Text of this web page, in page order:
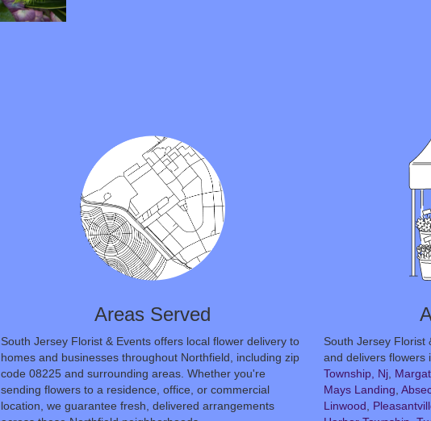
Areas Served
South Jersey Florist & Events offers local flower delivery to
homes and businesses throughout Northfield, including zip
code 08225 and surrounding areas. Whether you're
sending flowers to a residence, office, or commercial
location, we guarantee fresh, delivered arrangements
South Jersey Florist
and delivers flowers
Township, Nj,
Mays Landing
Linwood